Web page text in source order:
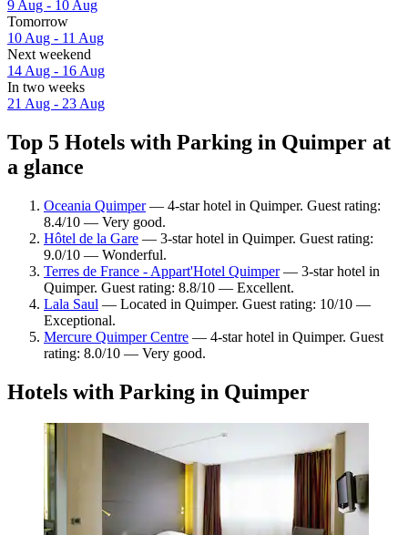
9 Aug - 10 Aug
Tomorrow
10 Aug - 11 Aug
Next weekend
14 Aug - 16 Aug
In two weeks
21 Aug - 23 Aug
Top 5 Hotels with Parking in Quimper at
a glance
Oceania Quimper— 4-star hotel in Quimper. Guest rating:
8.4/10 — Very good.
Hôtel de la Gare — 3-star hotel in Quimper. Guest rating:
9.0/10 — Wonderful.
Terres de France - Appart'Hotel Quimper— 3-star hotel in
Quimper. Guest rating: 8.8/10 — Excellent.
Lala Saul — Located in Quimper. Guest rating: 10/10 —
Exceptional.
Mercure Quimper Centre — 4-star hotel in Quimper. Guest
rating: 8.0/10 — Very good.
Hotels with Parking in Quimper